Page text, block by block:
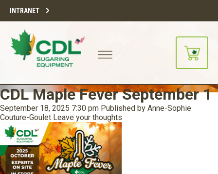
INTRANET
CDL Maple Fever September 1
September 18, 2025 7:30 pm Published by Anne-Sophie
Couture-Goulet Leave your thoughts